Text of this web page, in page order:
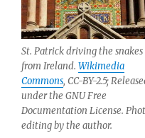
St. Patrick driving the snakes
from Ireland. Wikimedia
Commons, CC-BY-2.5;
under the GNU Free
Documentation License.
editing by the author.